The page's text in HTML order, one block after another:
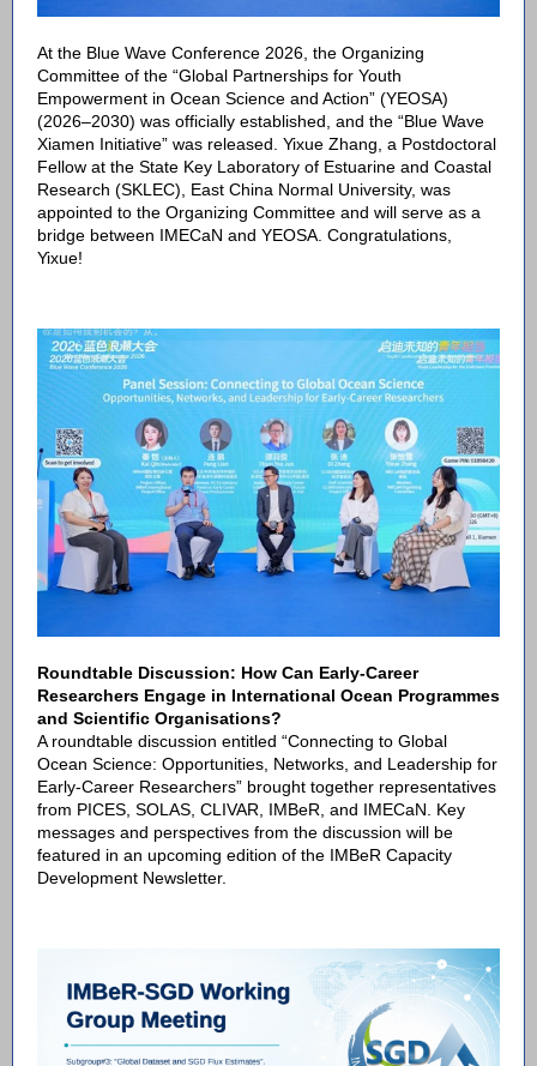
At the Blue Wave Conference 2026, the Organizing
Committee of the “Global Partnerships for Youth
Empowerment in Ocean Science and Action” (YEOSA)
(2026–2030) was officially established, and the “Blue Wave
Xiamen Initiative” was released. Yixue Zhang, a Postdoctoral
Fellow at the State Key Laboratory of Estuarine and Coastal
Research (SKLEC), East China Normal University, was
appointed to the Organizing Committee and will serve as a
bridge between IMECaN and YEOSA. Congratulations,
Yixue!
Roundtable Discussion: How Can Early-Career
Researchers Engage in International Ocean Programmes
and Scientific Organisations?
A roundtable discussion entitled “Connecting to Global
Ocean Science: Opportunities, Networks, and Leadership for
Early-Career Researchers” brought together representatives
from PICES, SOLAS, CLIVAR, IMBeR, and IMECaN. Key
messages and perspectives from the discussion will be
featured in an upcoming edition of the IMBeR Capacity
Development Newsletter.